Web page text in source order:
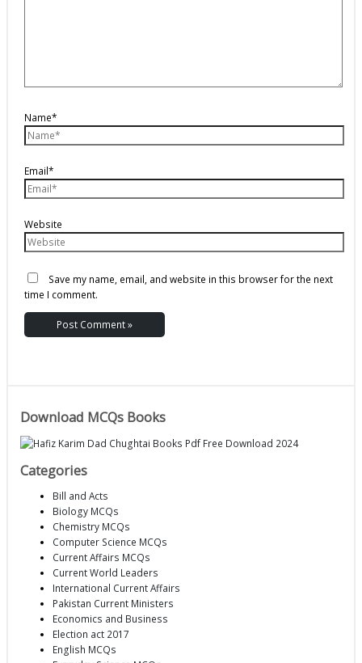
Name*
Email*
Website
Save my name, email, and website in this browser for the next
time I comment.
Download MCQs Books
Categories
Bill and Acts
Biology MCQs
Chemistry MCQs
Computer Science MCQs
Current Affairs MCQs
Current World Leaders
International Current Affairs
Pakistan Current Ministers
Economics and Business
Election act 2017
English MCQs